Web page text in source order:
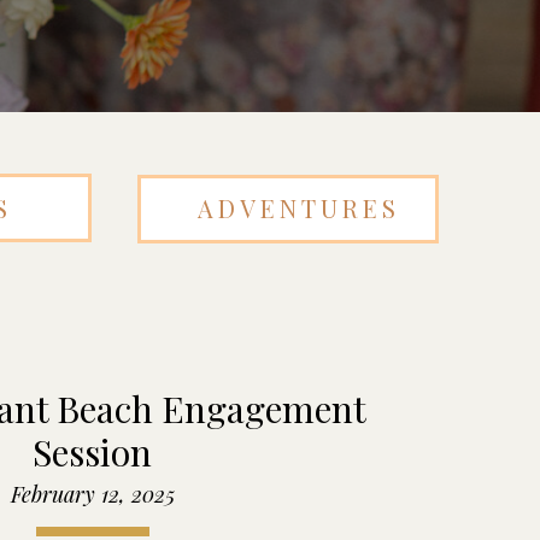
ADVENTURES
Beach Engagement
Session
February 12, 2025